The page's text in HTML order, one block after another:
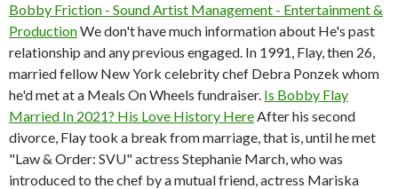
Bobby Friction - Sound Artist Management - Entertainment &
ProductionWe don't have much information about He's past
relationship and any previous engaged. In 1991, Flay, then 26,
married fellow New York celebrity chef Debra Ponzek whom
he'd met at a Meals On Wheels fundraiser. Is Bobby Flay
Married In 2021? His Love History HereAfter his second
divorce, Flay took a break from marriage, that is, until he met
"Law & Order: SVU" actress Stephanie March, who was
introduced to the chef by a mutual friend, actress Mariska